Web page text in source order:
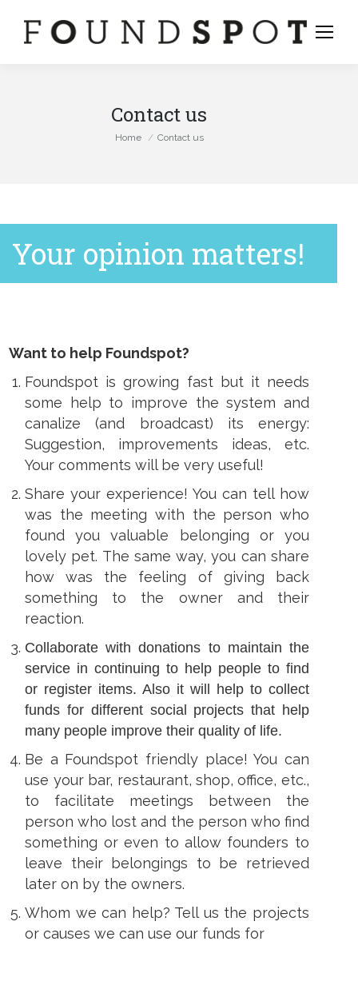
Contact us
You are here:
Home Contact us
Your opinion matters!
Want to help Foundspot?
Foundspot is growing fast but it needs
some help to improve the system and
canalize (and broadcast) its energy:
Suggestion, improvements ideas, etc.
Your comments will be very useful!
Share your experience! You can tell how
was the meeting with the person who
found you valuable belonging or you
lovely pet. The same way, you can share
how was the feeling of giving back
something to the owner and their
reaction.
Collaborate with donations to maintain the
service in continuing to help people to find
or register items. Also it will help to collect
funds for different social projects that help
many people improve their quality of life.
Be a Foundspot friendly place! You can
use your bar, restaurant, shop, office, etc.,
to facilitate meetings between the
person who lost and the person who find
something or even to allow founders to
leave their belongings to be retrieved
later on by the owners.
Whom we can help? Tell us the projects
or causes we can use our funds for